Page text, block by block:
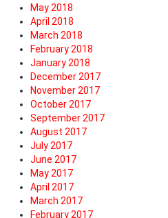
May 2018
April 2018
March 2018
February 2018
January 2018
December 2017
November 2017
October 2017
September 2017
August 2017
July 2017
June 2017
May 2017
April 2017
March 2017
February 2017